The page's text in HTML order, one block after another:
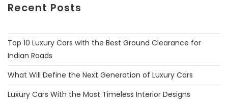
Recent Posts
Top 10 Luxury Cars with the Best Ground Clearance for
Indian Roads
What Will Define the Next Generation of Luxury Cars
Luxury Cars With the Most Timeless Interior Designs